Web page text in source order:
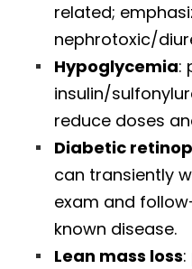
related;
nephrotoxic/
Hypoglycemia:
insulin/
reduce doses
Diabetic
can transiently
exam and
known disease.
Lean mass loss